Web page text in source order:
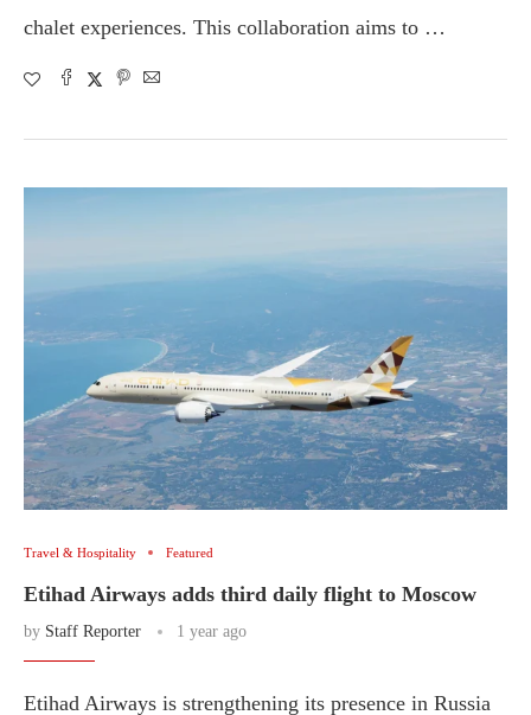
chalet experiences. This collaboration aims to …
Travel & Hospitality Featured
Etihad Airways adds third daily flight to Moscow
by Staff Reporter 1 year ago
Etihad Airways is strengthening its presence in Russia